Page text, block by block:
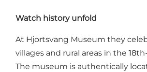
Watch history unfold
At Hjortsvang Museum they
villages and rural areas in the
The museum is authentically